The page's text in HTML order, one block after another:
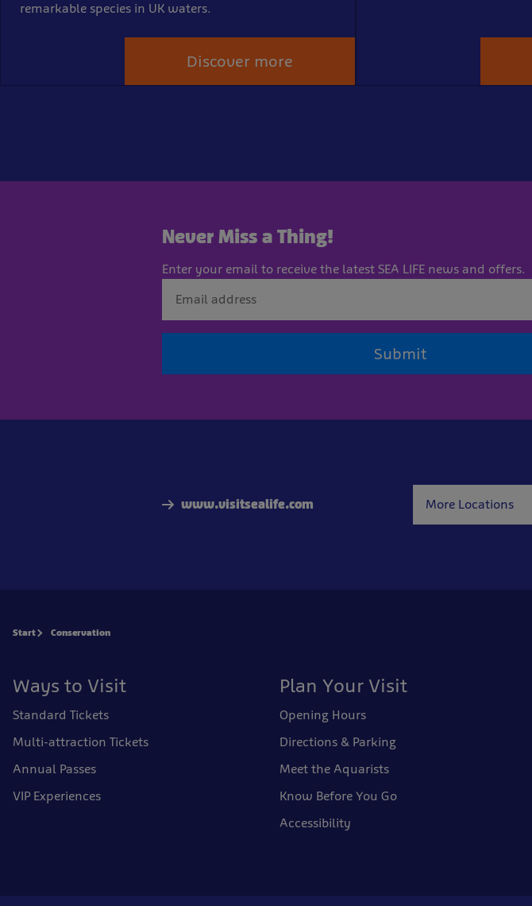
remarkable species in UK waters.
Discover more
Never Miss a Thing!
Enter your email to receive the latest SEA LIFE news and offers.
Submit
www.visitsealife.com More Locations
Start Conservation
Ways to Visit
Standard Tickets
Multi-attraction Tickets
Annual Passes
VIP Experiences
Plan Your Visit
Opening Hours
Directions & Parking
Meet the Aquarists
Know Before You Go
Accessibility